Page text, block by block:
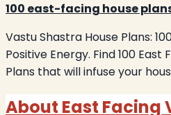
100 east-facing house
Vastu Shastra House Plans:
Positive Energy. Find 100
Plans that will infuse your
About East Facing